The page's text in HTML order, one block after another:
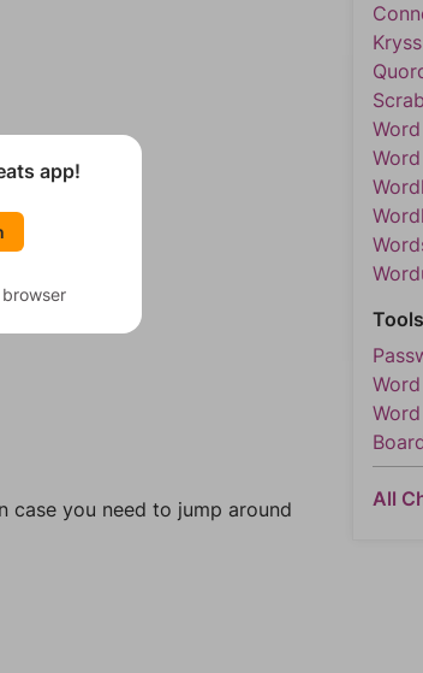
case you need to jump around
Kryss
Tools
All
app!